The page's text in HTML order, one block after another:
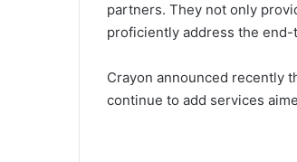
partners. They not only
proficiently address the
Crayon announced recently
continue to add services